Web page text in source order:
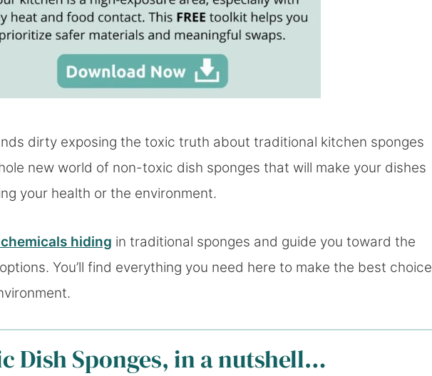
dirty exposing the toxic truth about traditional kitchen sponges
new world of non-toxic dish sponges that will make your dishes
your health or the environment.
hiding in traditional sponges and guide you toward the
You’ll find everything you need here to make the best choice
Dish Sponges, in a nutshell…